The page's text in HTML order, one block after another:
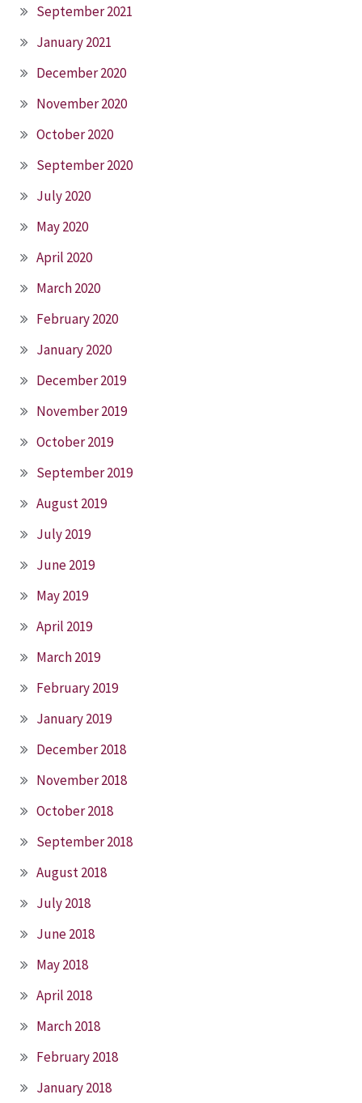
September 2021
January 2021
December 2020
November 2020
October 2020
September 2020
July 2020
May 2020
April 2020
March 2020
February 2020
January 2020
December 2019
November 2019
October 2019
September 2019
August 2019
July 2019
June 2019
May 2019
April 2019
March 2019
February 2019
January 2019
December 2018
November 2018
October 2018
September 2018
August 2018
July 2018
June 2018
May 2018
April 2018
March 2018
February 2018
January 2018